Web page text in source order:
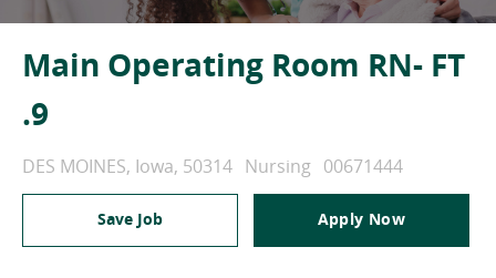
Main Operating Room RN- FT
.9
Location
DES MOINES, Iowa, 50314 Category
Nursing Job Id
00671444
Save Job Apply Now